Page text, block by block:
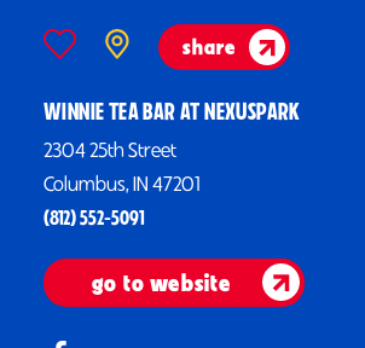
share
WINNIE TEA BAR AT NEXUSPARK
2304 25th Street
Columbus, IN 47201
(812) 552-5091
go to website